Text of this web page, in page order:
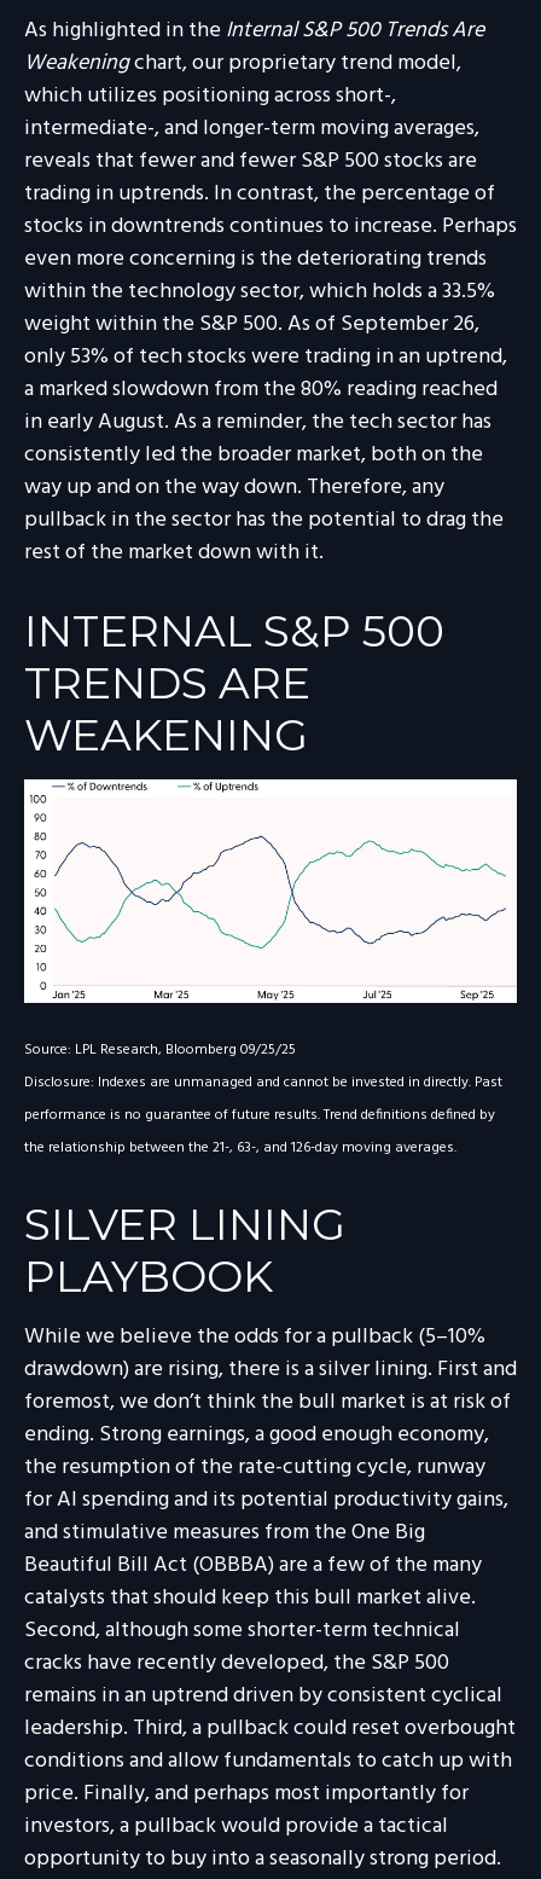
As highlighted in theInternal S&P 500 Trends Are
Weakeningchart, our proprietary trend model,
which utilizes positioning across short-,
intermediate-, and longer-term moving averages,
reveals that fewer and fewer S&P 500 stocks are
trading in uptrends. In contrast, the percentage of
stocks in downtrends continues to increase. Perhaps
even more concerning is the deteriorating trends
within the technology sector, which holds a 33.5%
weight within the S&P 500. As of September 26,
only 53% of tech stocks were trading in an uptrend,
a marked slowdown from the 80% reading reached
in early August. As a reminder, the tech sector has
consistently led the broader market, both on the
way up and on the way down. Therefore, any
pullback in the sector has the potential to drag the
rest of the market down with it.
INTERNAL S&P 500
TRENDS ARE
WEAKENING
Source: LPL Research, Bloomberg 09/25/25
Disclosure: Indexes are unmanaged and cannot be invested in directly. Past
performance is no guarantee of future results. Trend definitions defined by
the relationship between the 21-, 63-, and 126-day moving averages.
SILVER LINING
PLAYBOOK
While we believe the odds for a pullback (5–10%
drawdown) are rising, there is a silver lining. First and
foremost, we don’t think the bull market is at risk of
ending. Strong earnings, a good enough economy,
the resumption of the rate-cutting cycle, runway
for AI spending and its potential productivity gains,
and stimulative measures from the One Big
Beautiful Bill Act (OBBBA) are a few of the many
catalysts that should keep this bull market alive.
Second, although some shorter-term technical
cracks have recently developed, the S&P 500
remains in an uptrend driven by consistent cyclical
leadership. Third, a pullback could reset overbought
conditions and allow fundamentals to catch up with
price. Finally, and perhaps most importantly for
investors, a pullback would provide a tactical
opportunity to buy into a seasonally strong period.